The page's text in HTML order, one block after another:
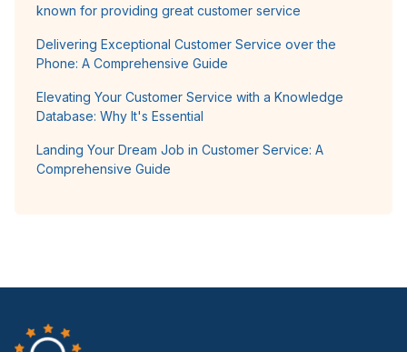
known for providing great customer service
Delivering Exceptional Customer Service over the
Phone: A Comprehensive Guide
Elevating Your Customer Service with a Knowledge
Database: Why It's Essential
Landing Your Dream Job in Customer Service: A
Comprehensive Guide